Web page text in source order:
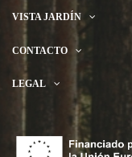
VISTA JARDÍN
CONTACTO
LEGAL